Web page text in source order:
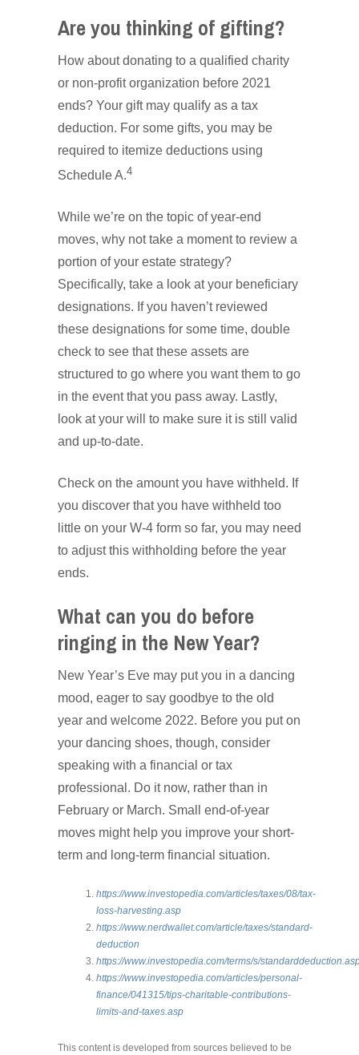
Are you thinking of gifting?
How about donating to a qualified charity
or non-profit organization before 2021
ends? Your gift may qualify as a tax
deduction. For some gifts, you may be
required to itemize deductions using
Schedule A.4
While we’re on the topic of year-end
moves, why not take a moment to review a
portion of your estate strategy?
Specifically, take a look at your beneficiary
designations. If you haven’t reviewed
these designations for some time, double
check to see that these assets are
structured to go where you want them to go
in the event that you pass away. Lastly,
look at your will to make sure it is still valid
and up-to-date.
Check on the amount you have withheld. If
you discover that you have withheld too
little on your W-4 form so far, you may need
to adjust this withholding before the year
ends.
What can you do before
ringing in the New Year?
New Year’s Eve may put you in a dancing
mood, eager to say goodbye to the old
year and welcome 2022. Before you put on
your dancing shoes, though, consider
speaking with a financial or tax
professional. Do it now, rather than in
February or March. Small end-of-year
moves might help you improve your short-
term and long-term financial situation.
https://www.investopedia.com/articles/taxes/08/tax-
loss-harvesting.asp
https://www.nerdwallet.com/article/taxes/standard-
deduction
https://www.investopedia.com/terms/s/
https://www.investopedia.com/articles/personal-
finance/041315/tips-charitable-contributions-
limits-and-taxes.asp
This content is developed from sources believed to be